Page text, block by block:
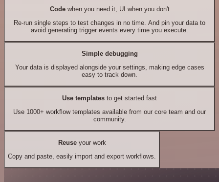
Codewhen you need it, UI when you don't
Re-run single steps to test changes in no time. And pin your data to
avoid generating trigger events every time you execute.
Simple debugging
Your data is displayed alongside your settings, making edge cases
easy to track down.
Use templates to get started fast
Use 1000+ workflow templates available from our core team and our
community.
Reuseyour work
Copy and paste, easily import and export workflows.